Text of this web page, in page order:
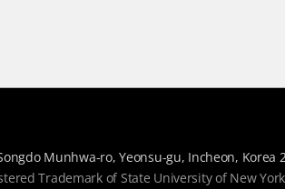
Munhwa-ro, Yeonsu-gu, Incheon, Korea
Trademark of State University of New